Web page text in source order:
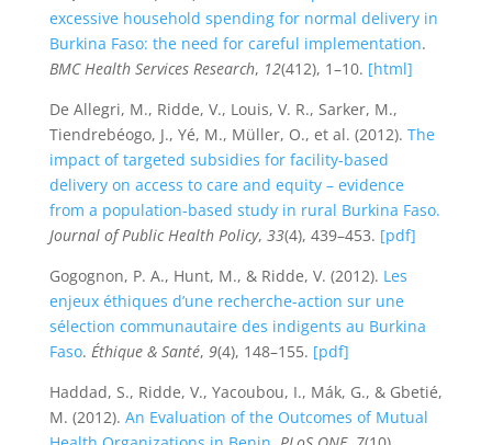
excessive household spending for normal delivery in
Burkina Faso: the need for careful implementation.
BMC Health Services Research, 12(412), 1–10. [html]
De Allegri, M., Ridde, V., Louis, V. R., Sarker, M.,
Tiendrebéogo, J., Yé, M., Müller, O., et al. (2012). The
impact of targeted subsidies for facility-based
delivery on access to care and equity – evidence
from a population-based study in rural Burkina Faso.
Journal of Public Health Policy, 33(4), 439–453. [pdf]
Gogognon, P. A., Hunt, M., & Ridde, V. (2012). Les
enjeux éthiques d’une recherche-action sur une
sélection communautaire des indigents au Burkina
Faso. Éthique & Santé, 9(4), 148–155. [pdf]
Haddad, S., Ridde, V., Yacoubou, I., Mák, G., & Gbetié,
M. (2012). An Evaluation of the Outcomes of Mutual